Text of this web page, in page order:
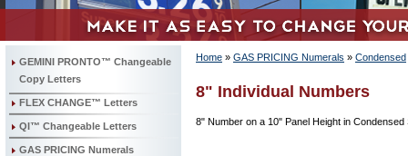
GEMINI PRONTO™ Changeable
Copy Letters
FLEX CHANGE™ Letters
QI™ Changeable Letters
GAS PRICING Numerals
Home » GAS PRICING Numerals » Condensed
8" Individual Numbers
8" Number on a 10" Panel Height in Condensed